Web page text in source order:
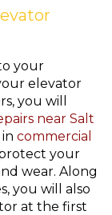
your
elevator
you will
near Salt
commercial
your
wear. Along
you will also
at the first